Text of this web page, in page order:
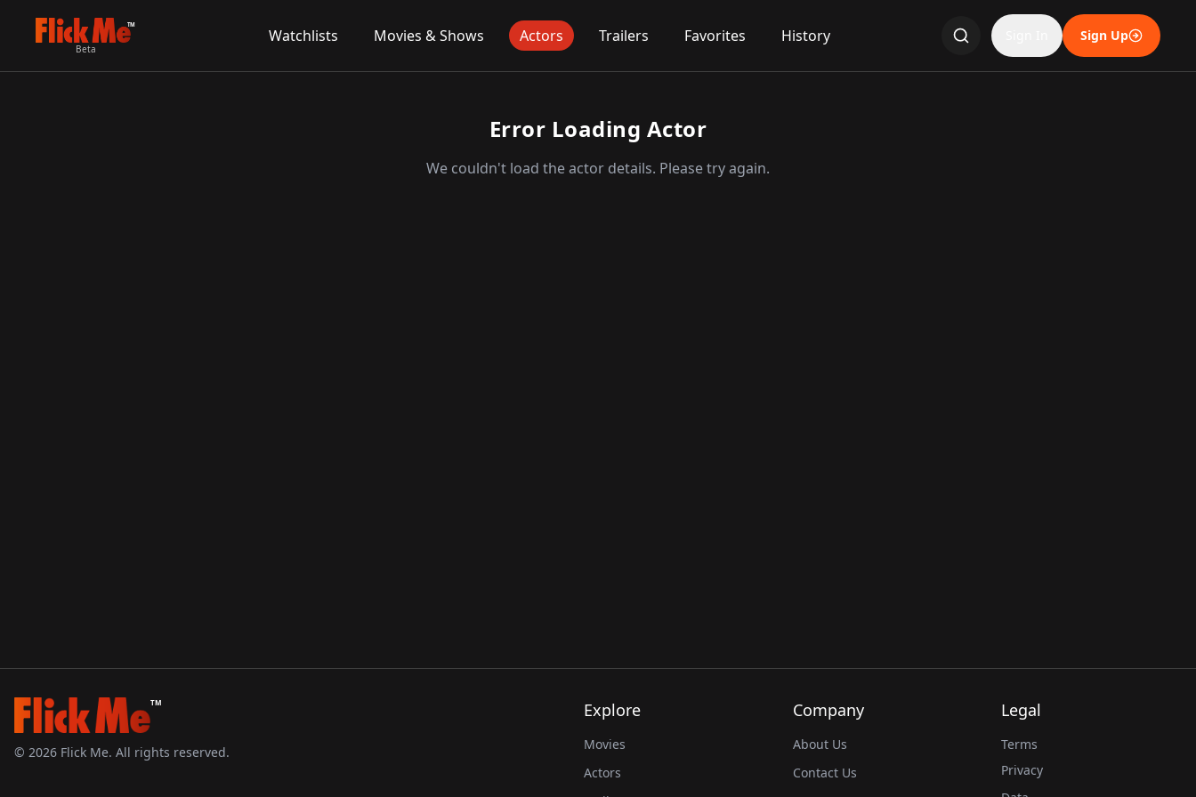
TM
Beta
Watchlists Movies & Shows Actors Trailers Favorites History Sign Up
Error Loading Actor
We couldn't load the actor details. Please try again.
TM
© 2026 Flick Me. All rights reserved.
Explore
Movies
Actors
Company
About Us
Contact Us
Legal
Terms
Privacy